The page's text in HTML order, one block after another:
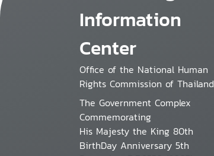
Information
Center
Office of the National Human
Rights Commission of Thailand
The Government Complex
Commemorating
His Majesty the King 80th
BirthDay Anniversary 5th